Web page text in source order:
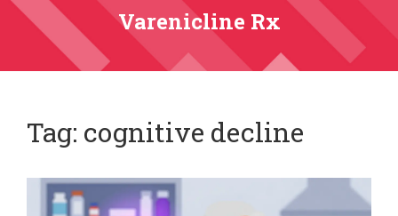
Varenicline Rx
Tag: cognitive decline